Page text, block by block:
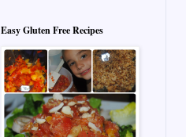
Easy Gluten Free Recipes